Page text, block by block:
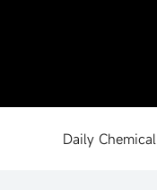
Daily Chemical